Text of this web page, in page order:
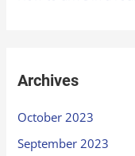
Archives
October 2023
September 2023